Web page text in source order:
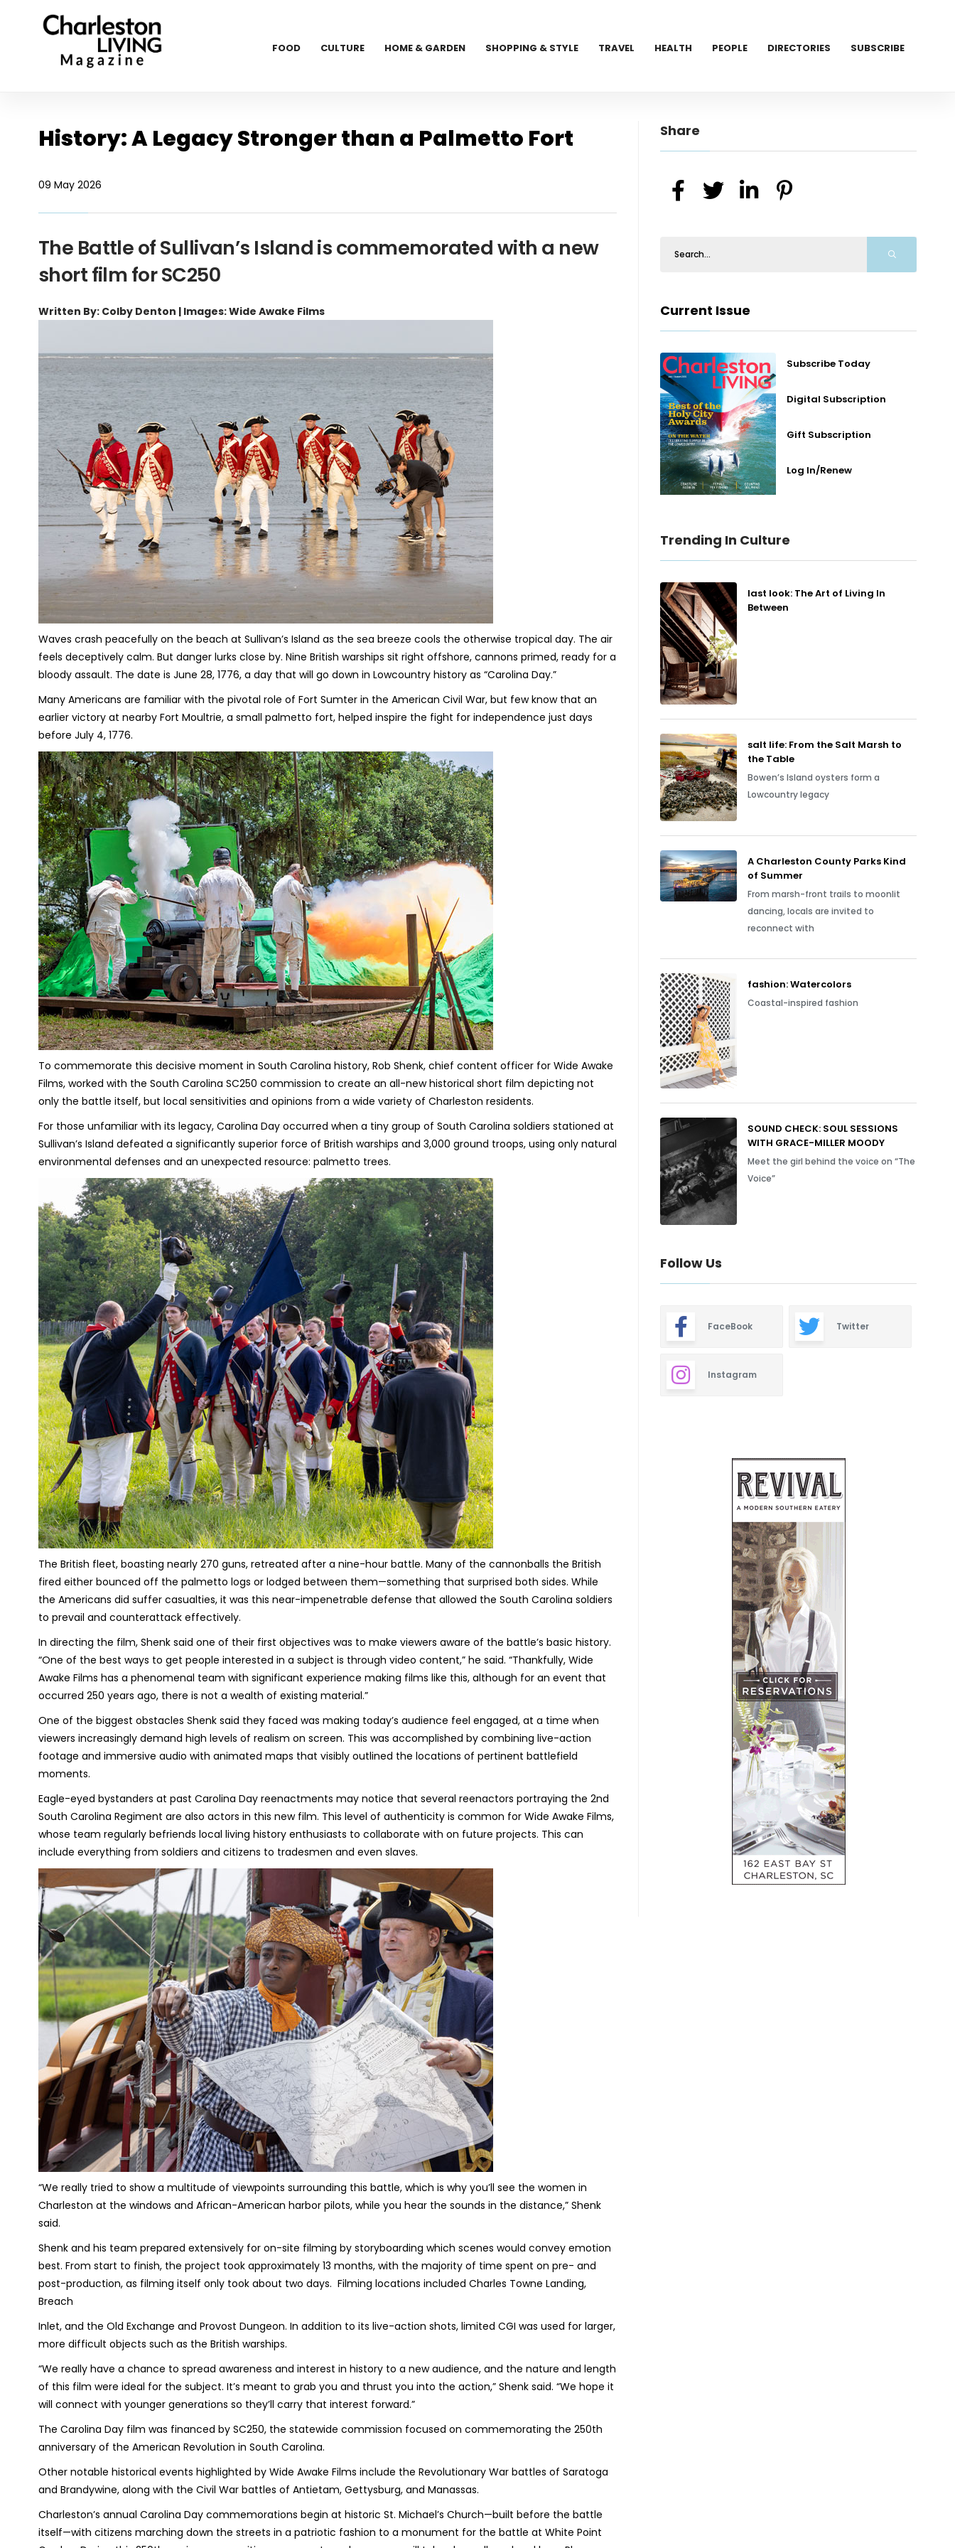
FOOD CULTURE HOME & GARDEN SHOPPING & STYLE TRAVEL HEALTH PEOPLE DIRECTORIES SUBSCRIBE
History: A Legacy Stronger than a Palmetto Fort
09 May 2026
The Battle of Sullivan’s Island is commemorated with a new
short film for SC250
Written By: Colby Denton | Images: Wide Awake Films
Waves crash peacefully on the beach at Sullivan’s Island as the sea breeze cools the otherwise tropical day. The air
feels deceptively calm. But danger lurks close by. Nine British warships sit right offshore, cannons primed, ready for a
bloody assault. The date is June 28, 1776, a day that will go down in Lowcountry history as “Carolina Day.”
Many Americans are familiar with the pivotal role of Fort Sumter in the American Civil War, but few know that an
earlier victory at nearby Fort Moultrie, a small palmetto fort, helped inspire the fight for independence just days
before July 4, 1776.
To commemorate this decisive moment in South Carolina history, Rob Shenk, chief content officer for Wide Awake
Films, worked with the South Carolina SC250 commission to create an all-new historical short film depicting not
only the battle itself, but local sensitivities and opinions from a wide variety of Charleston residents.
For those unfamiliar with its legacy, Carolina Day occurred when a tiny group of South Carolina soldiers stationed at
Sullivan’s Island defeated a significantly superior force of British warships and 3,000 ground troops, using only natural
environmental defenses and an unexpected resource: palmetto trees.
The British fleet, boasting nearly 270 guns, retreated after a nine-hour battle. Many of the cannonballs the British
fired either bounced off the palmetto logs or lodged between them—something that surprised both sides. While
the Americans did suffer casualties, it was this near-impenetrable defense that allowed the South Carolina soldiers
to prevail and counterattack effectively.
In directing the film, Shenk said one of their first objectives was to make viewers aware of the battle’s basic history.
“One of the best ways to get people interested in a subject is through video content,” he said. “Thankfully, Wide
Awake Films has a phenomenal team with significant experience making films like this, although for an event that
occurred 250 years ago, there is not a wealth of existing material.”
One of the biggest obstacles Shenk said they faced was making today’s audience feel engaged, at a time when
viewers increasingly demand high levels of realism on screen. This was accomplished by combining live-action
footage and immersive audio with animated maps that visibly outlined the locations of pertinent battlefield
moments.
Eagle-eyed bystanders at past Carolina Day reenactments may notice that several reenactors portraying the 2nd
South Carolina Regiment are also actors in this new film. This level of authenticity is common for Wide Awake Films,
whose team regularly befriends local living history enthusiasts to collaborate with on future projects. This can
include everything from soldiers and citizens to tradesmen and even slaves.
“We really tried to show a multitude of viewpoints surrounding this battle, which is why you’ll see the women in
Charleston at the windows and African-American harbor pilots, while you hear the sounds in the distance,” Shenk
said.
Shenk and his team prepared extensively for on-site filming by storyboarding which scenes would convey emotion
best. From start to finish, the project took approximately 13 months, with the majority of time spent on pre- and
post-production, as filming itself only took about two days. Filming locations included Charles Towne Landing,
Breach
Inlet, and the Old Exchange and Provost Dungeon. In addition to its live-action shots, limited CGI was used for larger,
more difficult objects such as the British warships.
“We really have a chance to spread awareness and interest in history to a new audience, and the nature and length
of this film were ideal for the subject. It’s meant to grab you and thrust you into the action,” Shenk said. “We hope it
will connect with younger generations so they’ll carry that interest forward.”
The Carolina Day film was financed by SC250, the statewide commission focused on commemorating the 250th
anniversary of the American Revolution in South Carolina.
Other notable historical events highlighted by Wide Awake Films include the Revolutionary War battles of Saratoga
and Brandywine, along with the Civil War battles of Antietam, Gettysburg, and Manassas.
Charleston’s annual Carolina Day commemorations begin at historic St. Michael’s Church—built before the battle
itself—with citizens marching down the streets in a patriotic fashion to a monument for the battle at White Point
Share
Current Issue
Subscribe Today
Digital Subscription
Gift Subscription
Log In/Renew
Trending In Culture
last look: The Art of Living In
Between
salt life: From the Salt Marsh to
the Table
Bowen’s Island oysters form a
Lowcountry legacy
A Charleston County Parks Kind
of Summer
From marsh-front trails to moonlit
dancing, locals are invited to
reconnect with
fashion: Watercolors
Coastal-inspired fashion
SOUND CHECK: SOUL SESSIONS
WITH GRACE-MILLER MOODY
Meet the girl behind the voice on “The
Voice”
Follow Us
FaceBook Twitter
Instagram